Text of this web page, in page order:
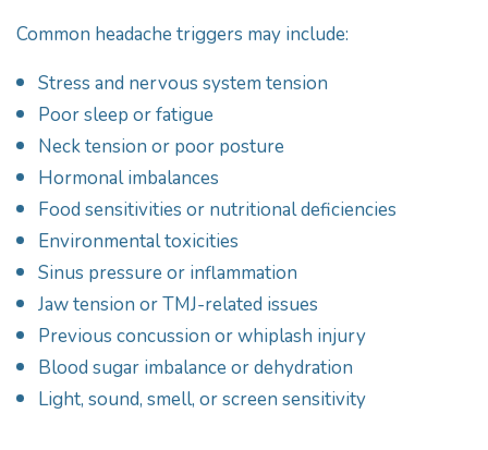
Common headache triggers may include:
Stress and nervous system tension
Poor sleep or fatigue
Neck tension or poor posture
Hormonal imbalances
Food sensitivities or nutritional deficiencies
Environmental toxicities
Sinus pressure or inflammation
Jaw tension or TMJ-related issues
Previous concussion or whiplash injury
Blood sugar imbalance or dehydration
Light, sound, smell, or screen sensitivity